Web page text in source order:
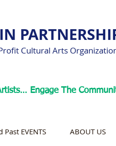
Cultural Arts
Engage The
Past EVENTS ABOUT US